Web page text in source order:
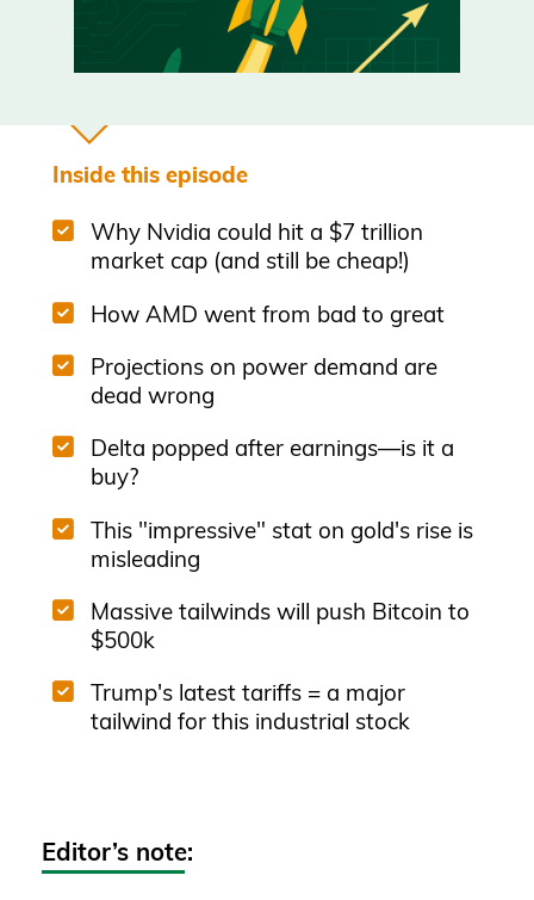
Inside this episode
Why Nvidia could hit a $7 trillion
market cap (and still be cheap!)
How AMD went from bad to great
Projections on power demand are
dead wrong
Delta popped after earnings—is it a
buy?
This "impressive" stat on gold's rise is
misleading
Massive tailwinds will push Bitcoin to
$500k
Trump's latest tariffs = a major
tailwind for this industrial stock
Editor’s note: